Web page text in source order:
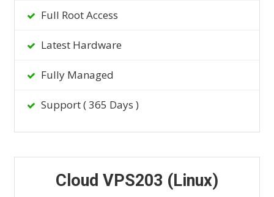
Full Root Access
Latest Hardware
Fully Managed
Support ( 365 Days )
Cloud VPS203 (Linux)